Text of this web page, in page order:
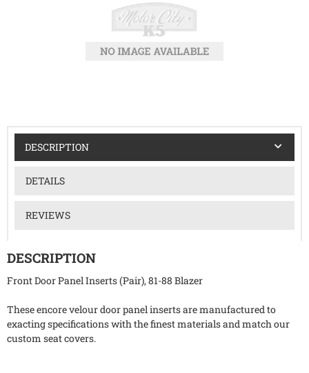
DESCRIPTION
DETAILS
REVIEWS
DESCRIPTION
Front Door Panel Inserts (Pair), 81-88 Blazer
These encore velour door panel inserts are manufactured to
exacting specifications with the finest materials and match our
custom seat covers.